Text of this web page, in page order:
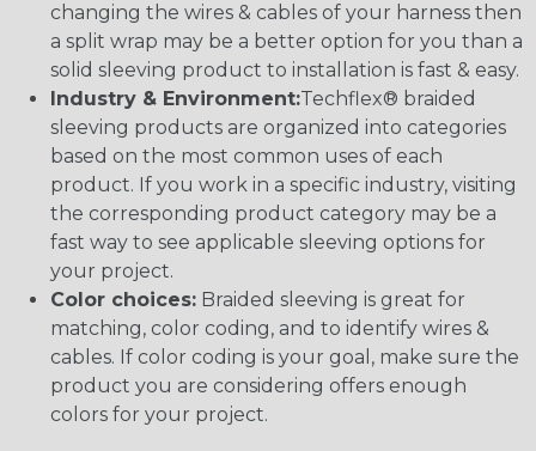
changing the wires & cables of your harness then
a split wrap may be a better option for you than a
solid sleeving product to installation is fast & easy.
Industry & Environment:Techflex® braided
sleeving products are organized into categories
based on the most common uses of each
product. If you work in a specific industry, visiting
the corresponding product category may be a
fast way to see applicable sleeving options for
your project.
Color choices: Braided sleeving is great for
matching, color coding, and to identify wires &
cables. If color coding is your goal, make sure the
product you are considering offers enough
colors for your project.